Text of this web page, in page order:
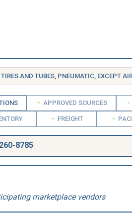
AND TUBES, PNEUMATIC, EXCEPT
APPROVED SOURCES
FREIGHT
8785
marketplace vendors